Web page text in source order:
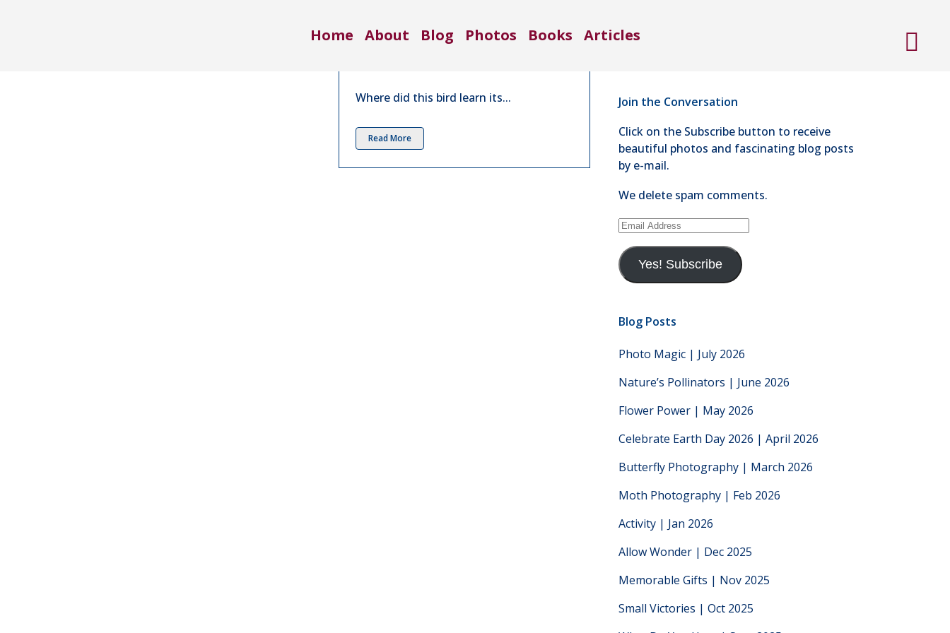
Home About Blog Photos Books Articles
Sparrow | March 2017
Where did this bird learn its...
Read More
714-528-1300
Join the Conversation
Click on the Subscribe button to receive
beautiful photos and fascinating blog posts
by e-mail.
We delete spam comments.
Email
Yes! Subscribe
Blog Posts
Photo Magic | July 2026
Nature’s Pollinators | June 2026
Flower Power | May 2026
Celebrate Earth Day 2026 | April 2026
Butterfly Photography | March 2026
Moth Photography | Feb 2026
Activity | Jan 2026
Allow Wonder | Dec 2025
Memorable Gifts | Nov 2025
Small Victories | Oct 2025